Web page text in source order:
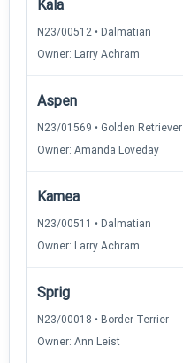
Kala
N23/00512 • Dalmatian
Owner: Larry Achram
Aspen
N23/01569 • Golden Retriever
Owner: Amanda Loveday
Kamea
N23/00511 • Dalmatian
Owner: Larry Achram
Sprig
N23/00018 • Border Terrier
Owner: Ann Leist